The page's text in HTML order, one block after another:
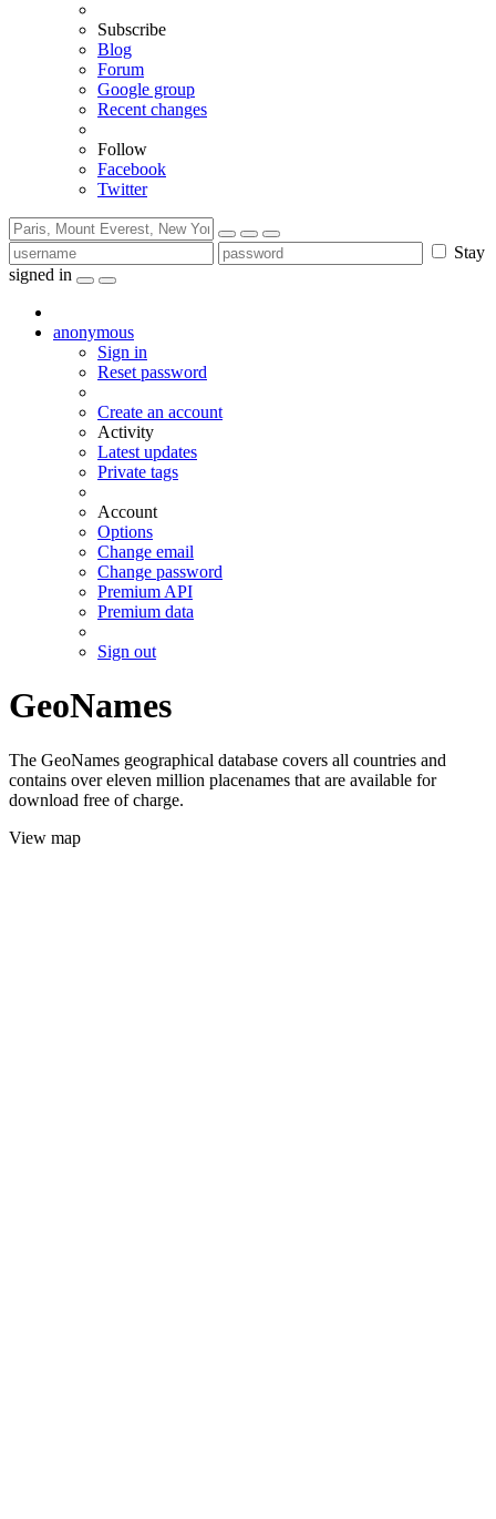
Subscribe
Blog
Forum
Google group
Recent changes
Follow
Facebook
Twitter
Stay
signed in
anonymous
Sign in
Reset password
Create an account
Activity
Latest updates
Private tags
Account
Options
Change email
Change password
Premium API
Premium data
Sign out
GeoNames
The GeoNames geographical database covers all countries and
contains over eleven million placenames that are available for
download free of charge.
View map